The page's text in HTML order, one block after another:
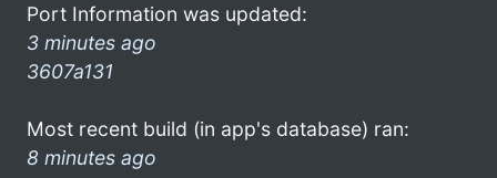
Port Information was updated:
3 minutes ago
3607a131
Most recent build (in app's database) ran:
8 minutes ago